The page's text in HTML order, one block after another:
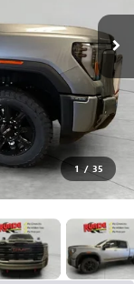
1 / 35